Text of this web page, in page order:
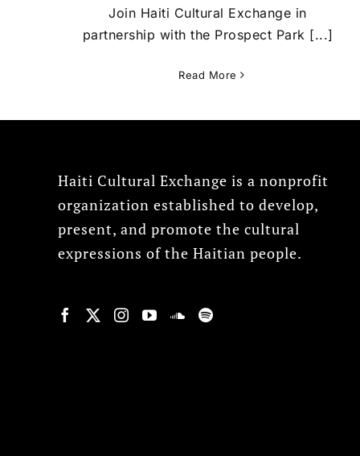
Join Haiti Cultural Exchange in
partnership with the Prospect Park [...]
Read More
Haiti Cultural Exchange is a nonprofit
organization established to develop,
present, and promote the cultural
expressions of the Haitian people.